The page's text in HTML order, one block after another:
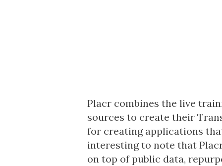
Placr combines the live
sources to create their
for creating applications
interesting to note that
on top of public data,